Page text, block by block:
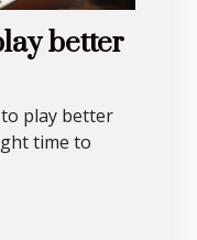
better
play better
time to